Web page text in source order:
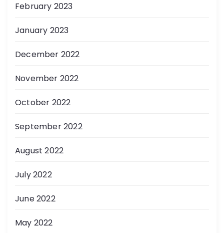
February 2023
January 2023
December 2022
November 2022
October 2022
September 2022
August 2022
July 2022
June 2022
May 2022